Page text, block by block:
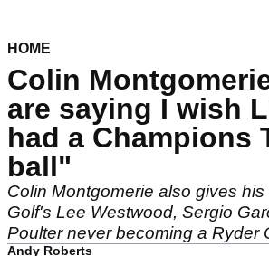
HOME
Colin
are saying I wish
had a Champions
ball"
Colin Montgomerie also gives
Golf's Lee Westwood, Sergio
Poulter never becoming a Ryder
Andy Roberts